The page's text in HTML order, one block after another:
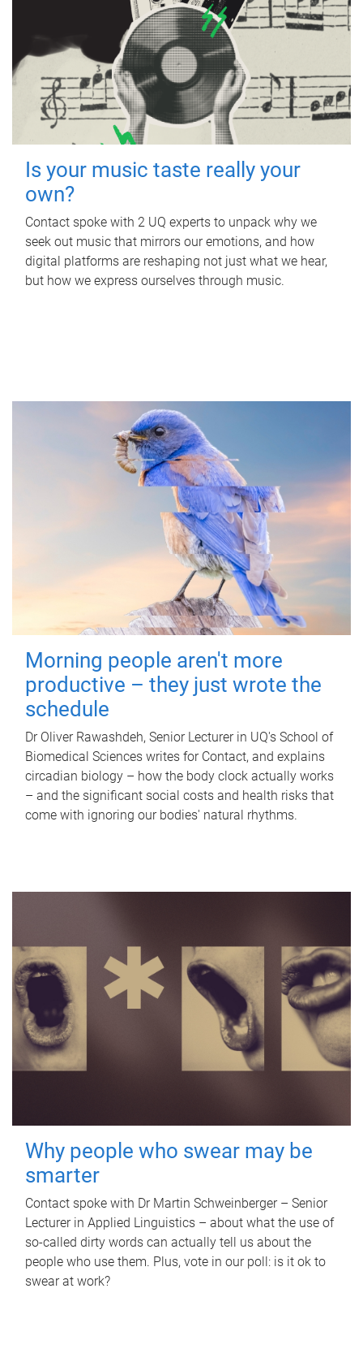
Is your music taste really your
own?
Contact spoke with 2 UQ experts to unpack why we
seek out music that mirrors our emotions, and how
digital platforms are reshaping not just what we hear,
but how we express ourselves through music.
Morning people aren't more
productive – they just wrote the
schedule
Dr Oliver Rawashdeh, Senior Lecturer in UQ's School of
Biomedical Sciences writes for Contact, and explains
circadian biology – how the body clock actually works
– and the significant social costs and health risks that
come with ignoring our bodies' natural rhythms.
Why people who swear may be
smarter
Contact spoke with Dr Martin Schweinberger – Senior
Lecturer in Applied Linguistics – about what the use of
so-called dirty words can actually tell us about the
people who use them. Plus, vote in our poll: is it ok to
swear at work?